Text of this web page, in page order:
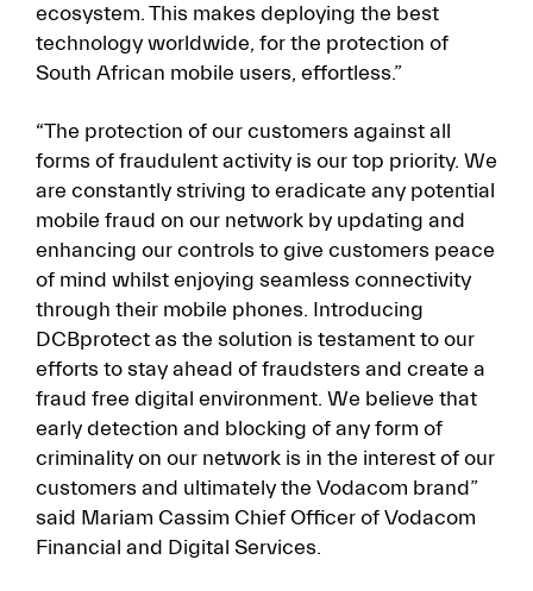
ecosystem. This makes deploying the best
technology worldwide, for the protection of
South African mobile users, effortless.”
“The protection of our customers against all
forms of fraudulent activity is our top priority. We
are constantly striving to eradicate any potential
mobile fraud on our network by updating and
enhancing our controls to give customers peace
of mind whilst enjoying seamless connectivity
through their mobile phones. Introducing
DCBprotect as the solution is testament to our
efforts to stay ahead of fraudsters and create a
fraud free digital environment. We believe that
early detection and blocking of any form of
criminality on our network is in the interest of our
customers and ultimately the Vodacom brand”
said Mariam Cassim Chief Officer of Vodacom
Financial and Digital Services.